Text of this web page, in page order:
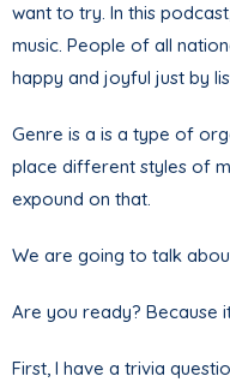
want to try. In this
music. People of all
happy and joyful just by
Genre is a is a type of
place different styles of
expound on that.
We are going to talk
Are you ready? Because
First, I have a trivia